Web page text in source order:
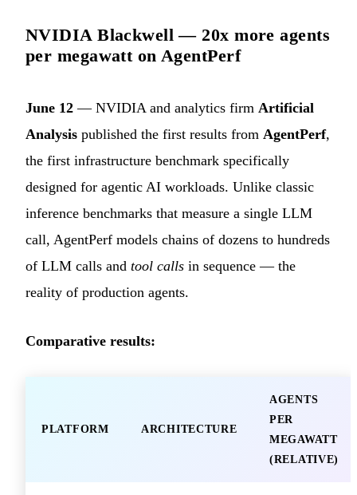
NVIDIA Blackwell — 20x more agents
per megawatt on AgentPerf
June 12 — NVIDIA and analytics firm Artificial
Analysis published the first results from AgentPerf,
the first infrastructure benchmark specifically
designed for agentic AI workloads. Unlike classic
inference benchmarks that measure a single LLM
call, AgentPerf models chains of dozens to hundreds
of LLM calls and tool calls in sequence — the
reality of production agents.
Comparative results:
PLATFORM ARCHITECTURE
AGENTS
PER
MEGAWATT
(RELATIVE)